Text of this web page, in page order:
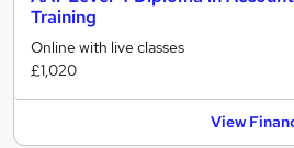
Training
Online with live classes
£1,020
View